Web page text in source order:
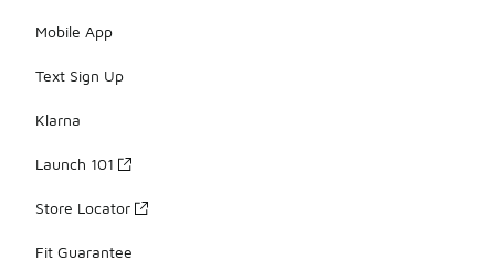
Mobile App
Text Sign Up
Klarna
Launch 101
Store Locator
Fit Guarantee